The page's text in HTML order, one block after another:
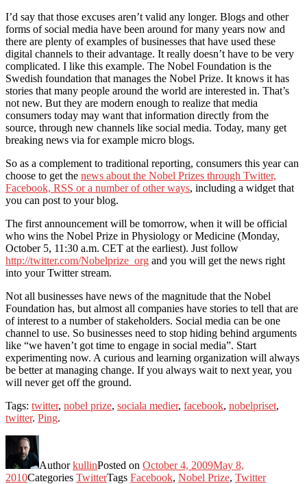
I’d say that those excuses aren’t valid any longer. Blogs and other
forms of social media have been around for many years now and
there are plenty of examples of businesses that have used these
digital channels to their advantage. It really doesn’t have to be very
complicated. I like this example. The Nobel Foundation is the
Swedish foundation that manages the Nobel Prize. It knows it has
stories that many people around the world are interested in. That’s
not new. But they are modern enough to realize that media
consumers today may want that information directly from the
source, through new channels like social media. Today, many get
breaking news via for example micro blogs.
So as a complement to traditional reporting, consumers this year can
choose to get the news about the Nobel Prizes through Twitter,
Facebook, RSS or a number of other ways, including a widget that
you can post to your blog.
The first announcement will be tomorrow, when it will be official
who wins the Nobel Prize in Physiology or Medicine (Monday,
October 5, 11:30 a.m. CET at the earliest). Just follow
http://twitter.com/Nobelprize_org and you will get the news right
into your Twitter stream.
Not all businesses have news of the magnitude that the Nobel
Foundation has, but almost all companies have stories to tell that are
of interest to a number of stakeholders. Social media can be one
channel to use. So businesses need to stop hiding behind arguments
like “we haven’t got time to engage in social media”. Start
experimenting now. A curious and learning organization will always
be better at managing change. If you always wait to next year, you
will never get off the ground.
Tags: twitter, nobel prize, sociala medier, facebook, nobelpriset,
twitter. Ping.
AuthorkullinPosted on October 4, 2009May 8,
2010Categories TwitterTags Facebook, Nobel Prize, Twitter